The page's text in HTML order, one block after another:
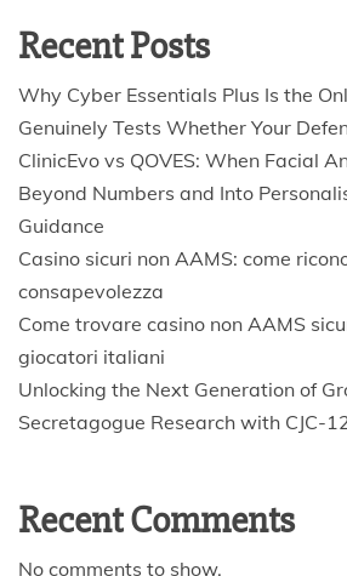
Recent Posts
Why Cyber Essentials Plus Is the
Genuinely Tests Whether Your
ClinicEvo vs QOVES: When Facial
Beyond Numbers and Into
Guidance
Casino sicuri non AAMS: come
consapevolezza
Come trovare casino non AAMS
giocatori italiani
Unlocking the Next Generation of
Secretagogue Research with CJC-
Recent Comments
No comments to show.